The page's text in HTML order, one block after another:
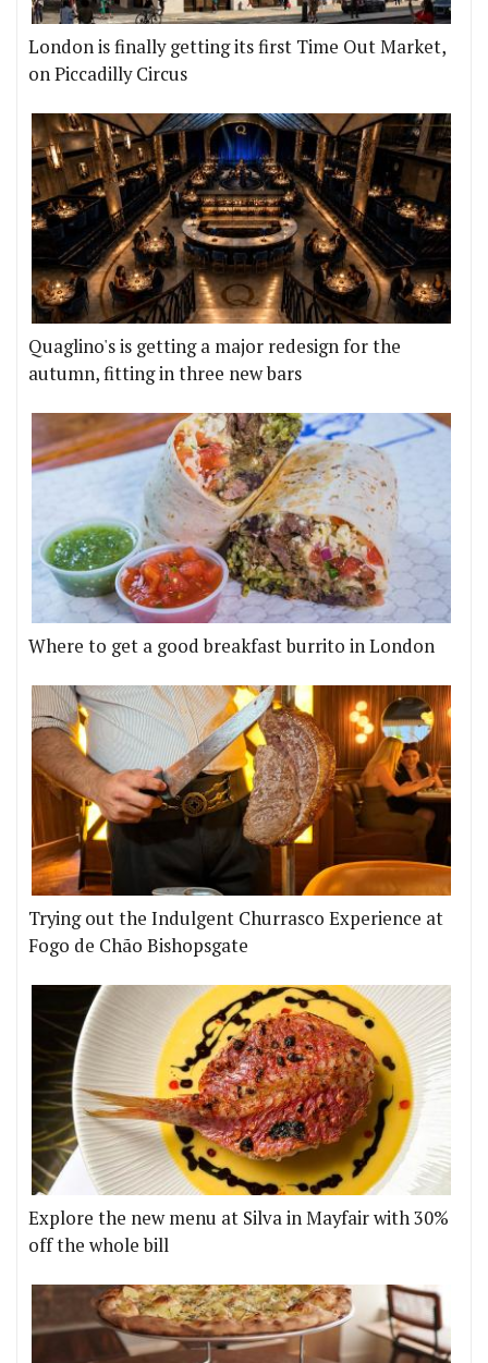
London is finally getting its first Time Out Market,
on Piccadilly Circus
Quaglino's is getting a major redesign for the
autumn, fitting in three new bars
Where to get a good breakfast burrito in London
Trying out the Indulgent Churrasco Experience at
Fogo de Chão Bishopsgate
Explore the new menu at Silva in Mayfair with 30%
off the whole bill